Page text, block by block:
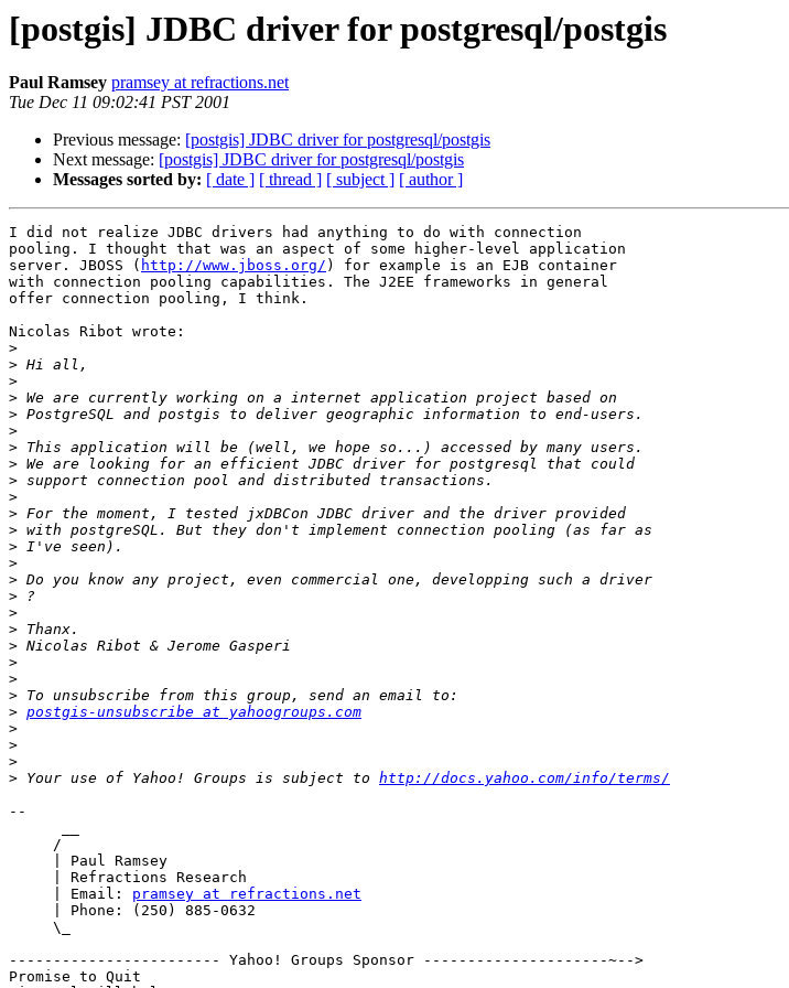
[postgis] JDBC driver for postgresql/postgis
Paul Ramsey pramsey at refractions.net
Tue Dec 11 09:02:41 PST 2001
Previous message: [postgis] JDBC driver for postgresql/postgis
Next message: [postgis] JDBC driver for postgresql/postgis
Messages sorted by: [ date ] [ thread ] [ subject ] [ author ]
I did not realize JDBC drivers had anything to do with connection
pooling. I thought that was an aspect of some higher-level application
server. JBOSS ( http://www.jboss.org/ ) for example is an EJB container
with connection pooling capabilities. The J2EE frameworks in general
offer connection pooling, I think.
Nicolas Ribot wrote:
>
>
>
>
>
>
>
>
>
>
>
>
>
>
>
>
>
>
>
>
>
>
> postgis-unsubscribe at yahoogroups.com
>
>
>
> Your use of Yahoo! Groups is subject to http://docs.yahoo.com/info/terms/
--
     | Email:
pramsey at refractions.net
------------------------ Yahoo! Groups Sponsor ---------------------~-->
Promise to Quit